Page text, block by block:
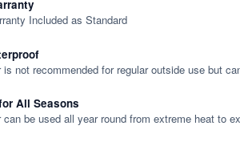
Included as Standard
not recommended for regular outside use but
All Seasons
be used all year round from extreme heat to